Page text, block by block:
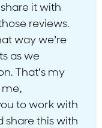
it with
reviews.
way we’re
as we
That’s my
me,
to work with
share this with